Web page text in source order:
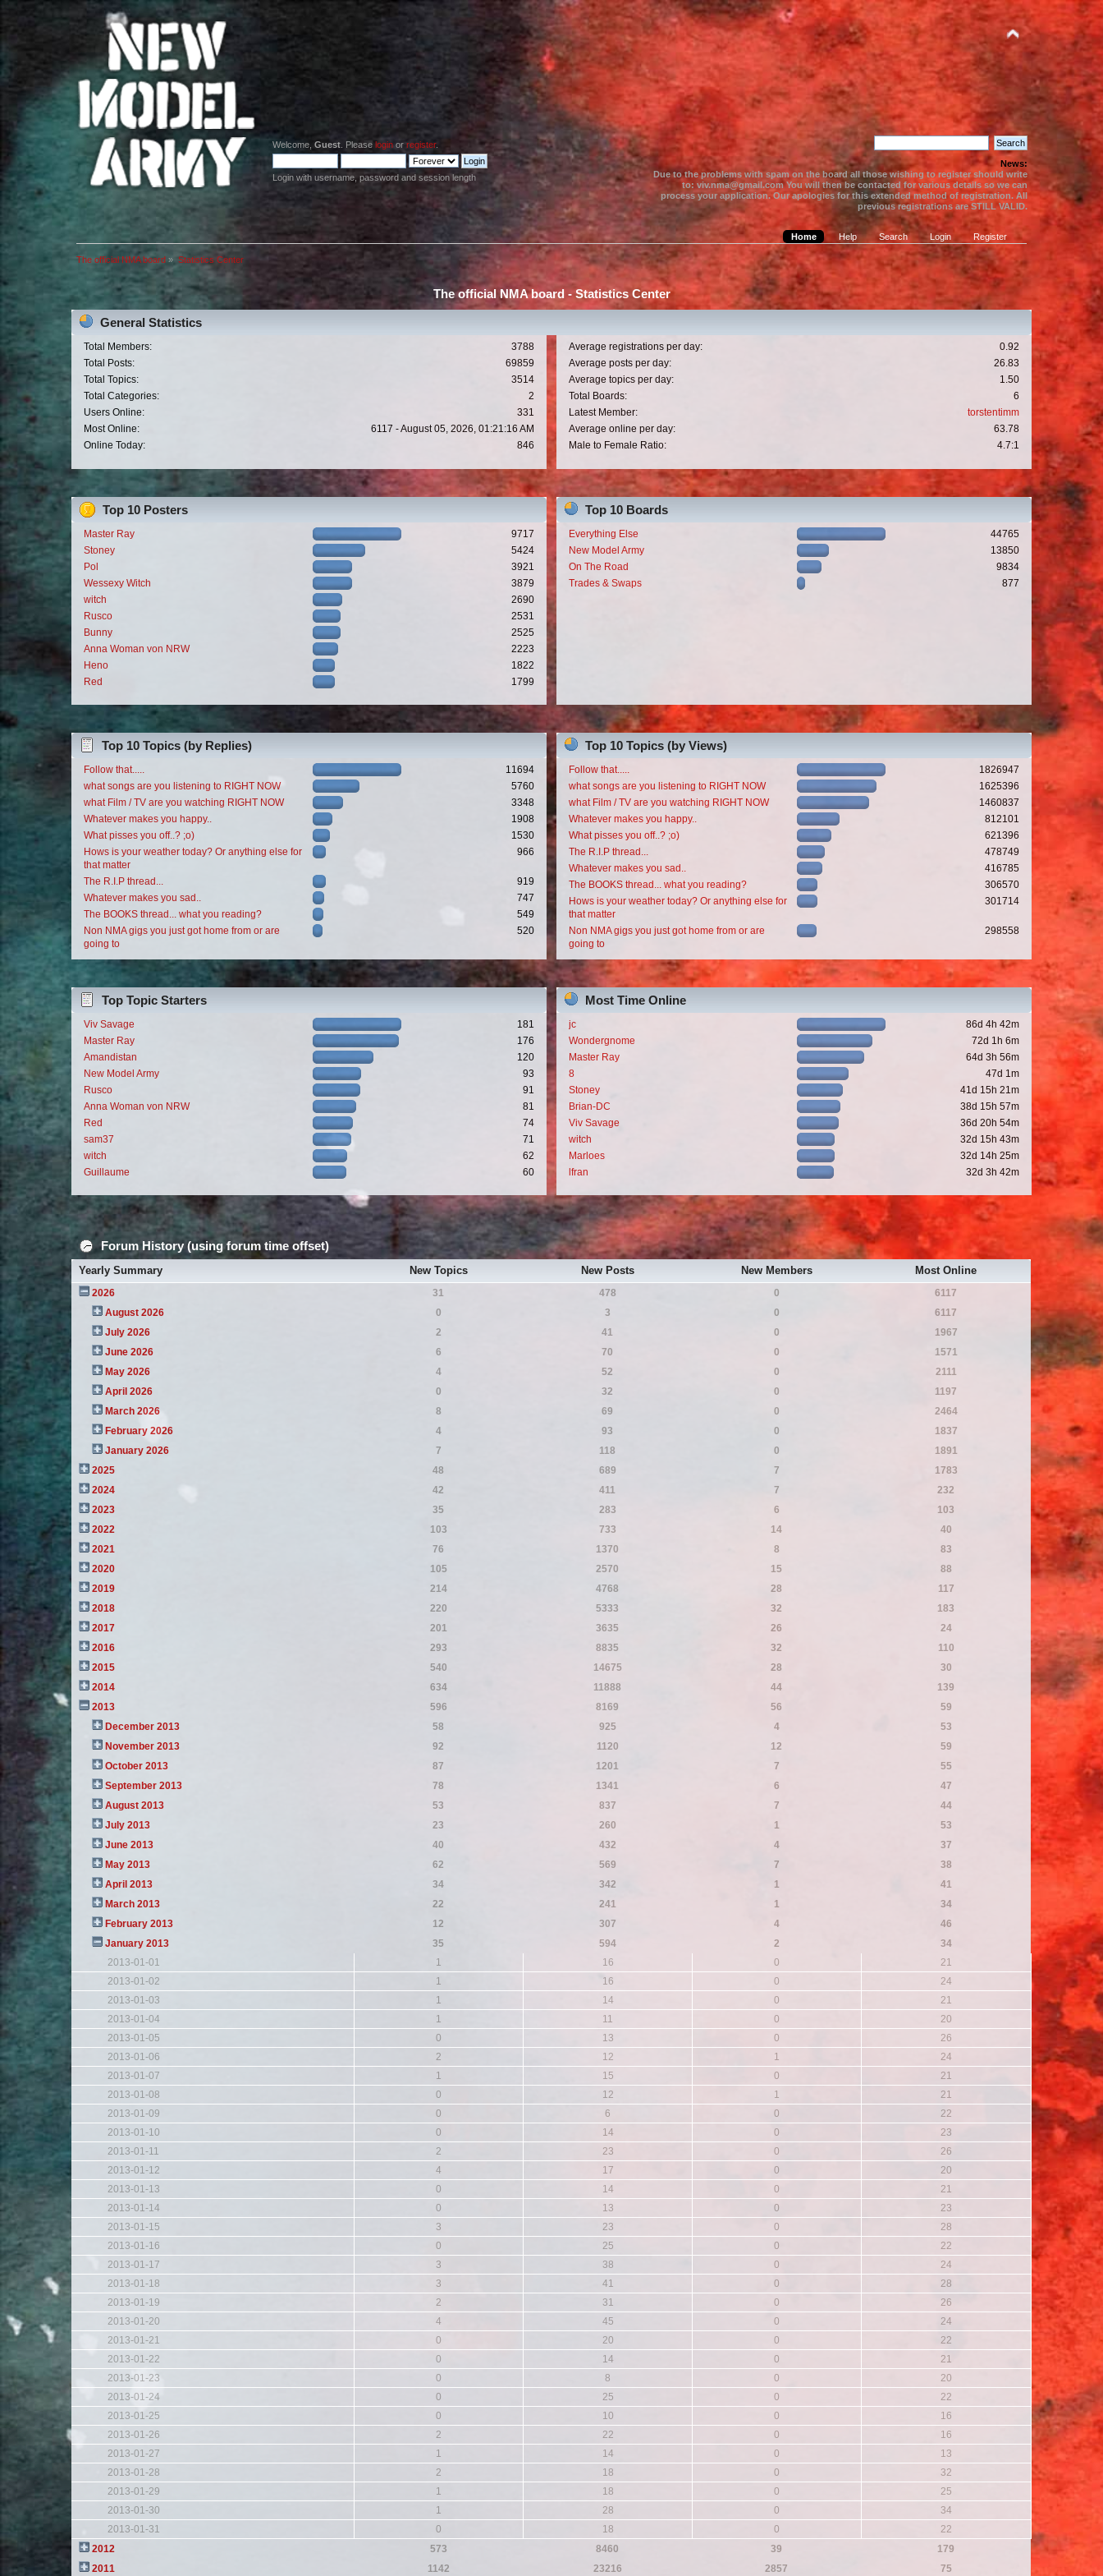
Welcome,Guest . Pleaselogin orregister.
Login with username, password and session length
News:
Due to the problems with spam on the board all those wishing to register should write
to: viv.nma@gmail.com You will then be contacted for various details so we can
process your application. Our apologies for this extended method of registration. All
previous registrations are STILL VALID.
Home Help Search Login Register
The official NMA board » Statistics Center
The official NMA board - Statistics Center
General Statistics
Total Members:
3788
Total Posts:
69859
Total Topics:
3514
Total Categories:
2
Users Online:
331
Most Online:
6117 - August 05, 2026, 01:21:16 AM
Online Today:
846
Average registrations per day:
0.92
Average posts per day:
26.83
Average topics per day:
1.50
Total Boards:
6
Latest Member:
torstentimm
Average online per day:
63.78
Male to Female Ratio:
4.7:1
Top 10 Posters
Master Ray
9717
Stoney
5424
Pol
3921
Wessexy Witch
3879
witch
2690
Rusco
2531
Bunny
2525
Anna Woman von NRW
2223
Heno
1822
Red
1799
Top 10 Boards
Everything Else
44765
New Model Army
13850
On The Road
9834
Trades & Swaps
877
Top 10 Topics (by Replies)
Follow that.....
11694
what songs are you listening to RIGHT NOW
5760
what Film / TV are you watching RIGHT NOW
3348
Whatever makes you happy..
1908
What pisses you off..? ;o)
1530
Hows is your weather today? Or anything else for
that matter
966
The R.I.P thread...
919
Whatever makes you sad..
747
The BOOKS thread... what you reading?
549
Non NMA gigs you just got home from or are
going to
520
Top 10 Topics (by Views)
Follow that.....
1826947
what songs are you listening to RIGHT NOW
1625396
what Film / TV are you watching RIGHT NOW
1460837
Whatever makes you happy..
812101
What pisses you off..? ;o)
621396
The R.I.P thread...
478749
Whatever makes you sad..
416785
The BOOKS thread... what you reading?
306570
Hows is your weather today? Or anything else for
that matter
301714
Non NMA gigs you just got home from or are
going to
298558
Top Topic Starters
Viv Savage
181
Master Ray
176
Amandistan
120
New Model Army
93
Rusco
91
Anna Woman von NRW
81
Red
74
sam37
71
witch
62
Guillaume
60
Most Time Online
jc
86d 4h 42m
Wondergnome
72d 1h 6m
Master Ray
64d 3h 56m
8
47d 1m
Stoney
41d 15h 21m
Brian-DC
38d 15h 57m
Viv Savage
36d 20h 54m
witch
32d 15h 43m
Marloes
32d 14h 25m
lfran
32d 3h 42m
Forum History (using forum time offset)
Yearly Summary New Topics New Posts New Members Most Online
2026 31 478 0
6117
August 2026
0 3 0
6117
July 2026
2 41 0
1967
June 2026
6 70 0
1571
May 2026
4 52 0
2111
April 2026
0 32 0
1197
March 2026
8 69 0
2464
February 2026
4 93 0
1837
January 2026
7 118 0
1891
2025
48 689 7
1783
2024
42 411 7
232
2023
35 283 6
103
2022
103 733 14
40
2021
76 1370 8
83
2020
105 2570 15
88
2019
214 4768 28
117
2018
220 5333 32
183
2017
201 3635 26
24
2016
293 8835 32
110
2015
540 14675 28
30
2014
634 11888 44
139
2013
596 8169 56
59
December 2013
58 925 4
53
November 2013
92 1120 12
59
October 2013
87 1201 7
55
September 2013
78 1341 6
47
August 2013
53 837 7
44
July 2013
23 260 1
53
June 2013
40 432 4
37
May 2013
62 569 7
38
April 2013
34 342 1
41
March 2013
22 241 1
34
February 2013
12 307 4
46
January 2013
35 594 2
34
2013-01-01
1 16 0
21
2013-01-02
1 16 0
24
2013-01-03
1 14 0
21
2013-01-04
1 11 0
20
2013-01-05
0 13 0
26
2013-01-06
2 12 1
24
2013-01-07
1 15 0
21
2013-01-08
0 12 1
21
2013-01-09
0 6 0
22
2013-01-10
0 14 0
23
2013-01-11
2 23 0
26
2013-01-12
4 17 0
20
2013-01-13
0 14 0
21
2013-01-14
0 13 0
23
2013-01-15
3 23 0
28
2013-01-16
0 25 0
22
2013-01-17
3 38 0
24
2013-01-18
3 41 0
28
2013-01-19
2 31 0
26
2013-01-20
4 45 0
24
2013-01-21
0 20 0
22
2013-01-22
0 14 0
21
2013-01-23
0 8 0
20
2013-01-24
0 25 0
22
2013-01-25
0 10 0
16
2013-01-26
2 22 0
16
2013-01-27
1 14 0
13
2013-01-28
2 18 0
32
2013-01-29
1 18 0
25
2013-01-30
1 28 0
34
2013-01-31
0 18 0
22
2012
573 8460 39
179
2011
1142 23216 2857 75